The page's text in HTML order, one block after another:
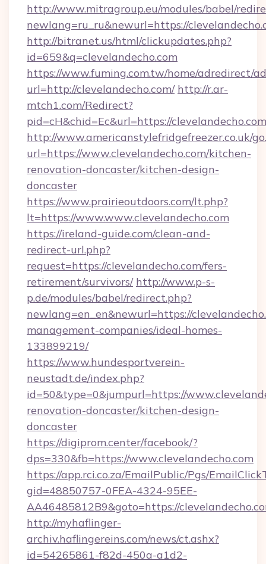
http://www.mitragroup.eu/modules/babel/
newlang=ru_ru&newurl=https://
http://bitranet.us/html/clickupdates.php?
id=659&q=clevelandecho.com
https://www.fuming.com.tw/home/adredirect/
url=http://clevelandecho.com/ http://r.ar-
mtch1.com/Redirect?
pid=cH&chid=Ec&url=https://
http://www.americanstylefridgefreezer.co.uk/
url=https://www.clevelandecho.com/kitchen-
renovation-doncaster/kitchen-design-
doncaster
https://www.prairieoutdoors.com/lt.php?
lt=https://www.www.clevelandecho.com
https://ireland-guide.com/clean-and-
redirect-url.php?
request=https://clevelandecho.com/fers-
retirement/survivors/ http://www.p-s-
p.de/modules/babel/redirect.php?
newlang=en_en&newurl=https://
management-companies/ideal-homes-
133899219/
https://www.hundesportverein-
neustadt.de/index.php?
id=50&type=0&jumpurl=https://
renovation-doncaster/kitchen-design-
doncaster
https://digiprom.center/facebook/?
dps=330&fb=https://www.clevelandecho.com
https://app.rci.co.za/EmailPublic/Pgs/
gid=48850757-0FEA-4324-95EE-
AA46485812B9&goto=https://
http://myhaflinger-
archiv.haflingereins.com/news/ct.ashx?
id=54265861-f82d-450a-a1d2-